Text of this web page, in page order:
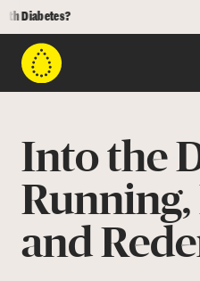
Resources
Into the
Running,
and